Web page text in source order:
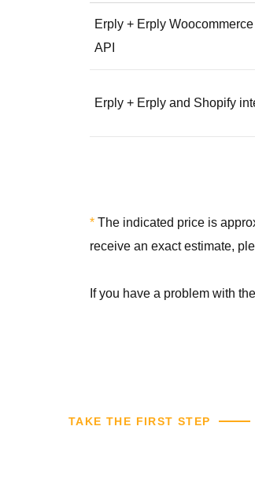
Erply + Erply
API
Erply + Erply and Shopify
* The indicated price is
receive an exact estimate,
If you have a problem with
TAKE THE FIRST STEP